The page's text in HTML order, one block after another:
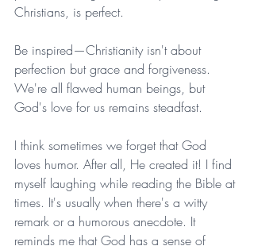
Christians, is perfect.
Be inspired—Christianity isn't about
perfection but grace and forgiveness.
We're all flawed human beings, but
God's love for us remains steadfast.
I think sometimes we forget that God
loves humor. After all, He created it! I find
myself laughing while reading the Bible at
times. It's usually when there's a witty
remark or a humorous anecdote. It
reminds me that God has a sense of